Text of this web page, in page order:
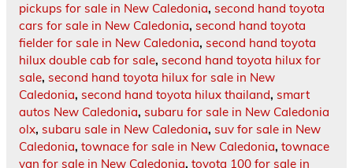
pickups for sale in New Caledonia, second hand toyota
cars for sale in New Caledonia, second hand toyota
fielder for sale in New Caledonia, second hand toyota
hilux double cab for sale, second hand toyota hilux for
sale, second hand toyota hilux for sale in New
Caledonia, second hand toyota hilux thailand, smart
autos New Caledonia, subaru for sale in New Caledonia
olx, subaru sale in New Caledonia, suv for sale in New
Caledonia, townace for sale in New Caledonia, townace
van for sale in New Caledonia, toyota 100 for sale in